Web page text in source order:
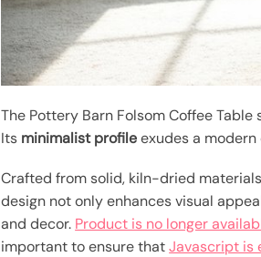
The Pottery Barn Folsom Coffee
Its minimalist profileexudes a
Crafted from solid, kiln-dried
design not only enhances visual
and decor. Product is no longer
important to ensure thatJavascript is